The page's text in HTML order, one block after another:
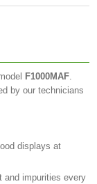
F1000MAF.
by our technicians
displays at
and impurities every